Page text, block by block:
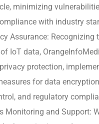
minimizing
with industry
Assurance: Recognizing
IoT data,
protection,
for data
and regulatory
Monitoring and Support: